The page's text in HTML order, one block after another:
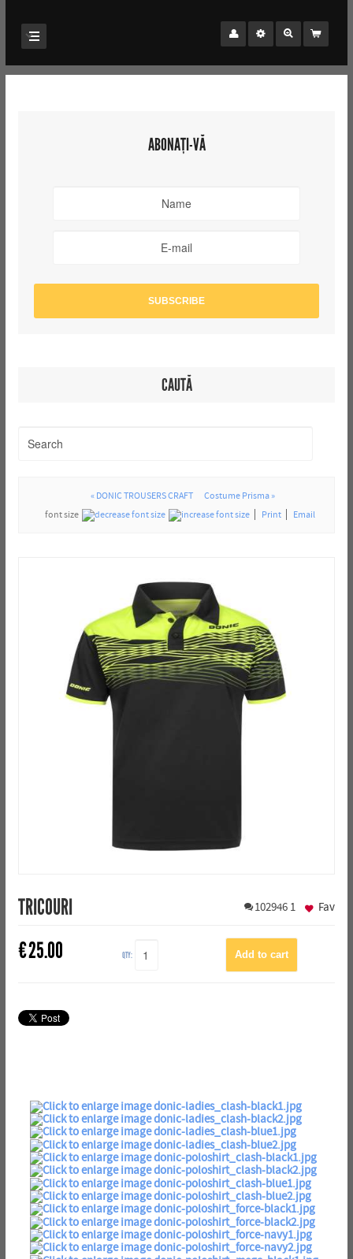
ABONAȚI-VĂ
CAUTĂ
« DONIC TROUSERS CRAFT
Costume Prisma »
font size
Print Email
TRICOURI 102946 1
€25.00 QTY:
Fav